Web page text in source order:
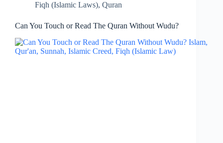
Fiqh (Islamic Laws), Quran
Can You Touch or Read The Quran Without Wudu?